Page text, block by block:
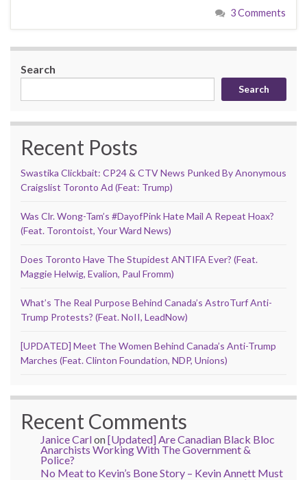
3 Comments
Search
Search
Recent Posts
Swastika Clickbait: CP24 & CTV News Punked By Anonymous
Craigslist Toronto Ad (Feat: Trump)
Was Clr. Wong-Tam’s #DayofPink Hate Mail A Repeat Hoax?
(Feat. Torontoist, Your Ward News)
Does Toronto Have The Stupidest ANTIFA Ever? (Feat.
Maggie Helwig, Evalion, Paul Fromm)
What’s The Real Purpose Behind Canada’s AstroTurf Anti-
Trump Protests? (Feat. NoII, LeadNow)
[UPDATED] Meet The Women Behind Canada’s Anti-Trump
Marches (Feat. Clinton Foundation, NDP, Unions)
Recent Comments
Janice Carlon[Updated] Are Canadian Black Bloc
Anarchists Working With The Government &
Police?
No Meat to Kevin’s Bone Story – Kevin Annett Must